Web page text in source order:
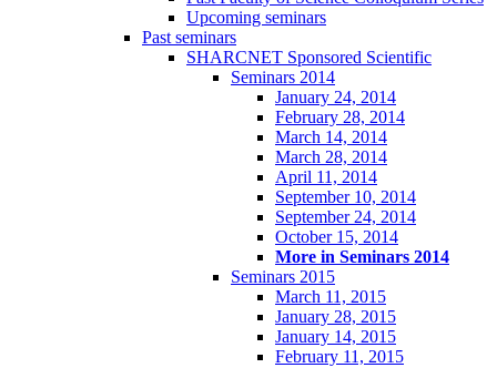
Upcoming seminars
Past seminars
SHARCNET Sponsored Scientific
Seminars 2014
January 24, 2014
February 28, 2014
March 14, 2014
March 28, 2014
April 11, 2014
September 10, 2014
September 24, 2014
October 15, 2014
More in Seminars 2014
Seminars 2015
March 11, 2015
January 28, 2015
January 14, 2015
February 11, 2015